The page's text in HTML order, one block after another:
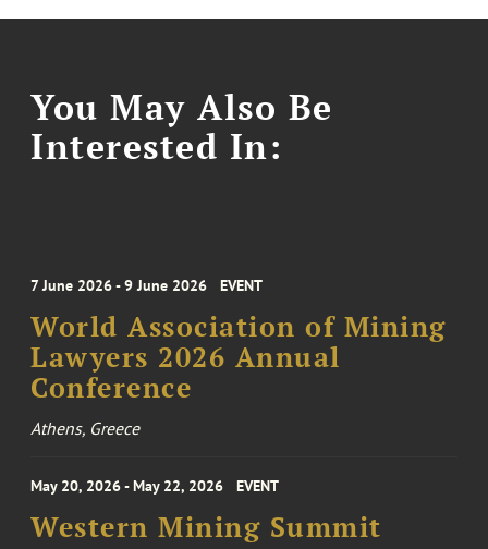
You May Also Be
Interested In:
7 June 2026 - 9 June 2026 EVENT
World Association of Mining
Lawyers 2026 Annual
Conference
Athens, Greece
May 20, 2026 - May 22, 2026 EVENT
Western Mining Summit